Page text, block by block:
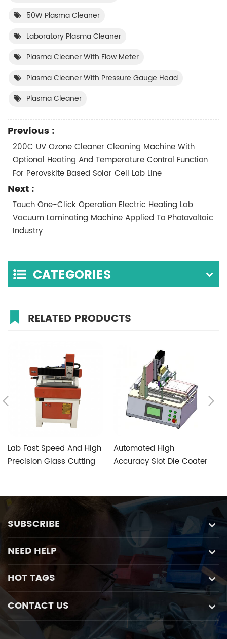
50W Plasma Cleaner
Laboratory Plasma Cleaner
Plasma Cleaner With Flow Meter
Plasma Cleaner With Pressure Gauge Head
Plasma Cleaner
Previous :
200C UV Ozone Cleaner Cleaning Machine With
Optional Heating And Temperature Control Function
For Perovskite Based Solar Cell Lab Line
Next :
Touch One-Click Operation Electric Heating Lab
Vacuum Laminating Machine Applied To Photovoltaic
Industry
CATEGORIES
RELATED PRODUCTS
Lab Fast Speed And High
Precision Glass Cutting
Control System
Automated High
Accuracy Slot Die Coater
SUBSCRIBE
NEED HELP
HOT TAGS
CONTACT US